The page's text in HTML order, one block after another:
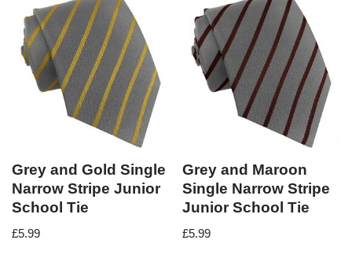
Grey and Gold Single
Narrow Stripe Junior
School Tie
£5.99
Grey and Maroon
Single Narrow Stripe
Junior School Tie
£5.99